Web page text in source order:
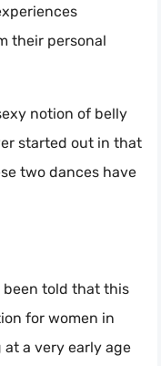
their personal
notion of belly
started out in that
two dances have
been told that this
for women in
a very early age